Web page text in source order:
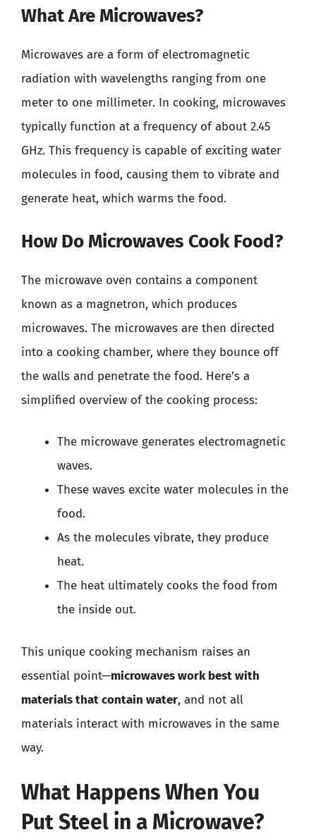
What Are Microwaves?
Microwaves are a form of electromagnetic
radiation with wavelengths ranging from one
meter to one millimeter. In cooking, microwaves
typically function at a frequency of about 2.45
GHz. This frequency is capable of exciting water
molecules in food, causing them to vibrate and
generate heat, which warms the food.
How Do Microwaves Cook Food?
The microwave oven contains a component
known as a magnetron, which produces
microwaves. The microwaves are then directed
into a cooking chamber, where they bounce off
the walls and penetrate the food. Here’s a
simplified overview of the cooking process:
The microwave generates electromagnetic
waves.
These waves excite water molecules in the
food.
As the molecules vibrate, they produce
heat.
The heat ultimately cooks the food from
the inside out.
This unique cooking mechanism raises an
essential point—microwaves work best with
materials that contain water, and not all
materials interact with microwaves in the same
way.
What Happens When You
Put Steel in a Microwave?